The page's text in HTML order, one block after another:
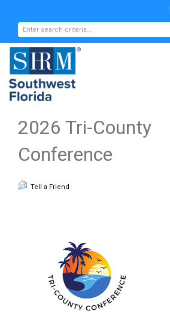
2026 Tri-County
Conference
Tell a Friend